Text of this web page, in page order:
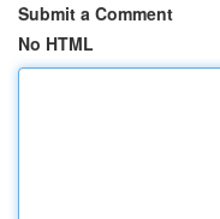
Submit a Comment
No HTML